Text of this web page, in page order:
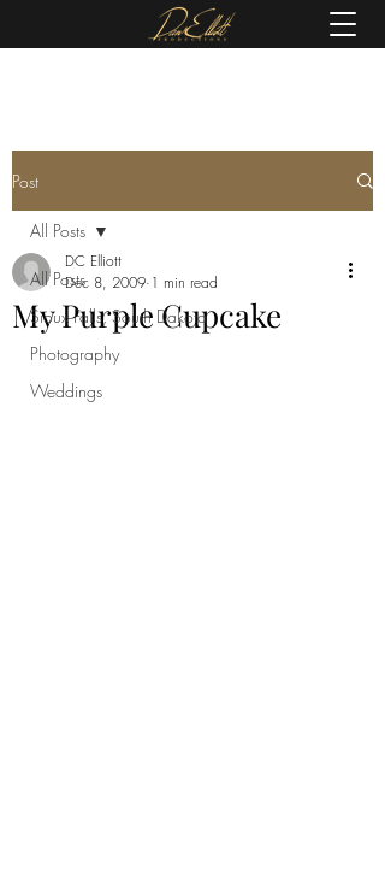
Post
All Posts
Sioux Falls, South Dakota
Photography
Weddings
All Posts
My Purple Cupcake
DC Elliott
Dec 8, 2009 1 min read